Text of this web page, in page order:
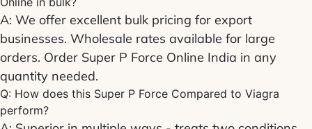
A: We offer excellent bulk pricing for export
businesses. Wholesale rates available for large
orders. Order Super P Force Online India in any
quantity needed.
Q: How does this Super P Force Compared to Viagra
perform?